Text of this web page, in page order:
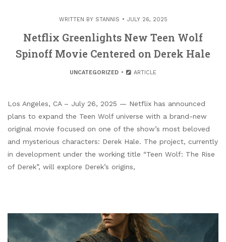
WRITTEN BY STANNIS JULY 26, 2025
Netflix Greenlights New Teen Wolf
Spinoff Movie Centered on Derek Hale
UNCATEGORIZED ARTICLE
Los Angeles, CA – July 26, 2025 — Netflix has announced
plans to expand the Teen Wolf universe with a brand-new
original movie focused on one of the show’s most beloved
and mysterious characters: Derek Hale. The project, currently
in development under the working title “Teen Wolf: The Rise
of Derek”, will explore Derek’s origins,